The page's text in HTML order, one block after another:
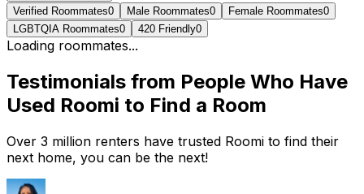
Verified Roommates0 Male Roommates0 Female Roommates0
LGBTQIA Roommates0 420 Friendly0
Loading roommates...
Testimonials from People Who Have
Used Roomi to Find a Room
Over 3 million renters have trusted Roomi to find their
next home, you can be the next!